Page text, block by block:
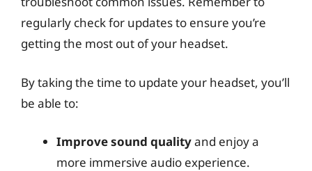
regularly check for updates to ensure you’re
getting the most out of your headset.
By taking the time to update your headset, you’ll
be able to:
Improve sound qualityand enjoy a
more immersive audio experience.